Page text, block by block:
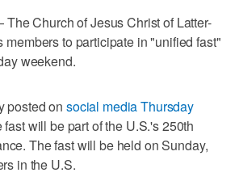
Church of Jesus Christ of Latter-
members to participate in "unified fast"
weekend.
posted on social media Thursday
fast will be part of the U.S.'s 250th
The fast will be held on Sunday,
in the U.S.